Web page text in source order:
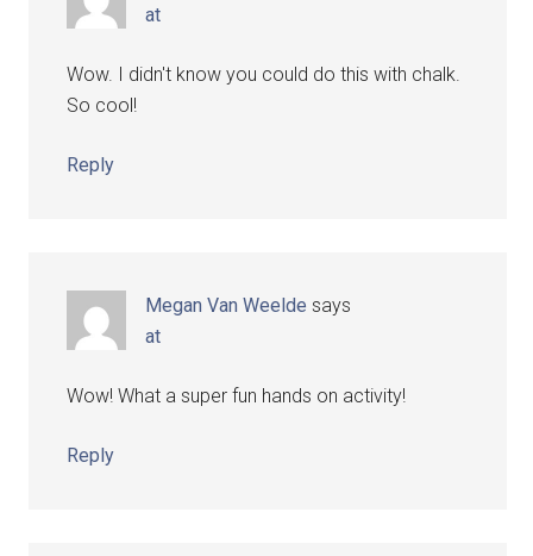
at
Wow. I didn't know you could do this with chalk.
So cool!
Reply
Megan Van Weelde says
at
Wow! What a super fun hands on activity!
Reply